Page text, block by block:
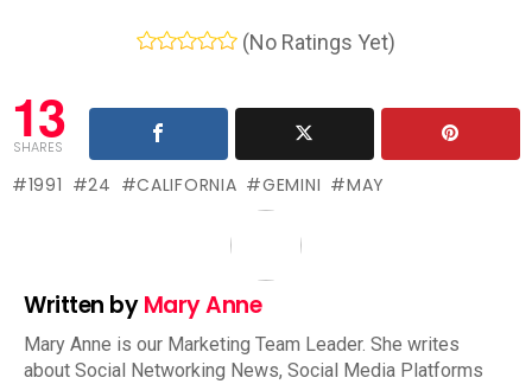
(No Ratings Yet)
13
SHARES
1991 24 CALIFORNIA GEMINI MAY
Written byMary Anne
Mary Anne is our Marketing Team Leader. She writes
about Social Networking News, Social Media Platforms